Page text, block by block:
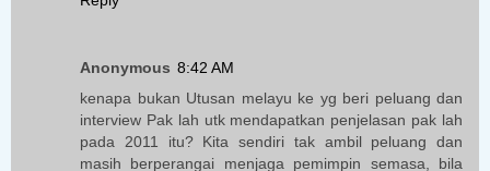
Anonymous 8:42 AM
kenapa bukan Utusan melayu ke yg beri peluang dan
interview Pak lah utk mendapatkan penjelasan pak lah
pada 2011 itu? Kita sendiri tak ambil peluang dan
masih berperangai menjaga pemimpin semasa, bila